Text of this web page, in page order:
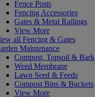
Fence Posts
Fencing Accessories
Gates & Metal Railings
View More
all Fencing & Gates
Maintenance
Compost, Topsoil & Bark
Weed Membrane
Lawn Seed & Feeds
Compost Bins & Buckets
View More